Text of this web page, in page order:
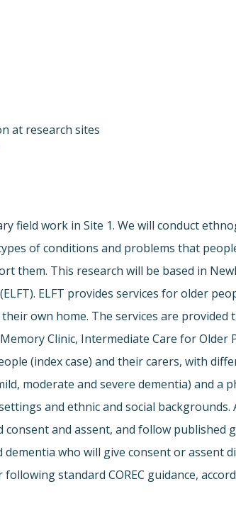
at research sites
field work in Site 1. We will conduct
of conditions and problems that
them. This research will be based in
ELFT provides services for older
own home. The services are
Clinic, Intermediate Care for
(index case) and their carers, with
moderate and severe dementia) and a
and ethnic and social backgrounds.
and assent, and follow published
who will give consent or
standard COREC guidance,